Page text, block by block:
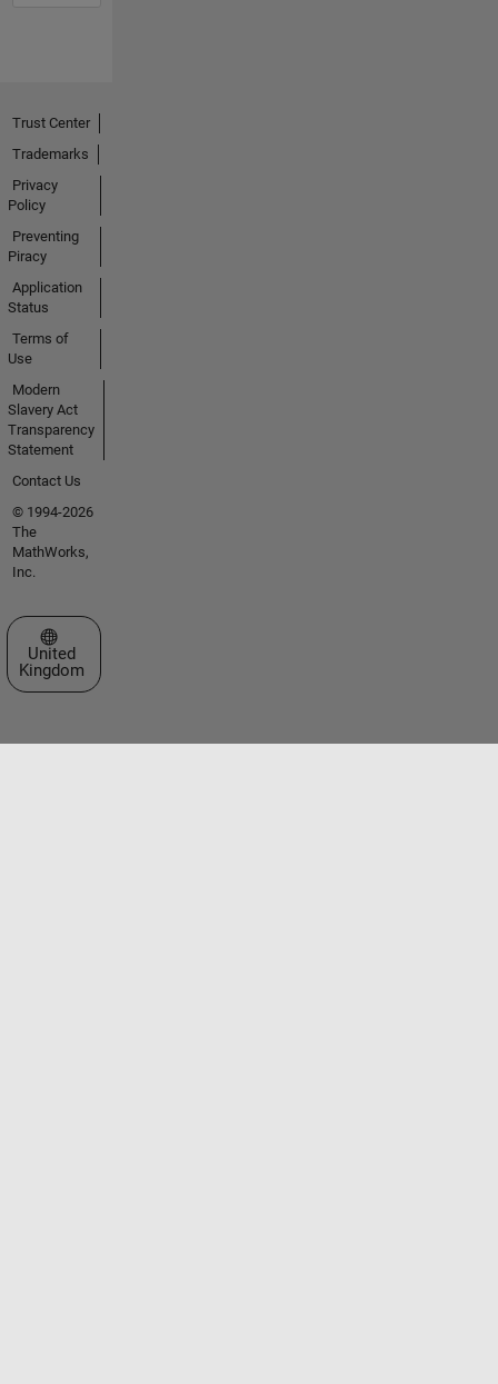
Trust Center
Trademarks
Privacy
Policy
Preventing
Piracy
Application
Status
Terms of
Use
Modern
Slavery Act
Transparency
Statement
Contact Us
© 1994-2026
The
MathWorks,
Inc.
Select a Web Site
United
Kingdom